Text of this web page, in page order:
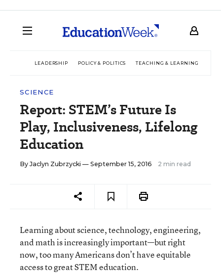
LEADERSHIP POLICY & POLITICS TEACHING & LEARNING
SCIENCE
Report: STEM’s Future Is
Play, Inclusiveness, Lifelong
Education
By Jaclyn Zubrzycki — September 15, 2016 2 min read
Learning about science, technology, engineering,
and math is increasingly important—but right
now, too many Americans don’t have equitable
access to great STEM education.